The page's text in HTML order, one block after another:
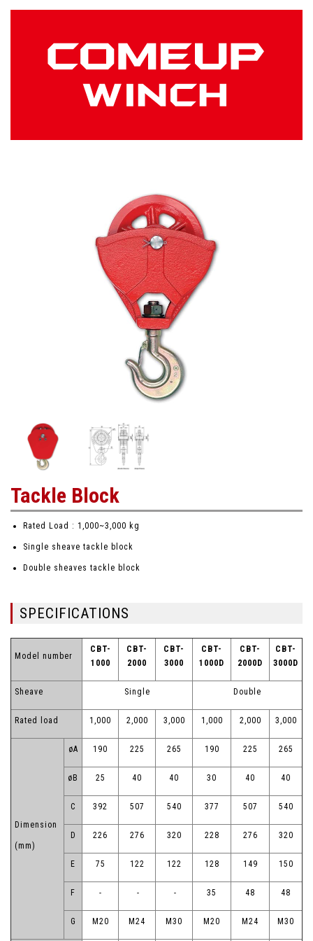
Tackle Block
Rated Load : 1,000~3,000 kg
Single sheave tackle block
Double sheaves tackle block
SPECIFICATIONS
Model number
CBT-
1000
CBT-
2000
CBT-
3000
CBT-
1000D
CBT-
2000D
CBT-
3000D
Sheave Single Double
Rated load 1,000 2,000 3,000 1,000 2,000 3,000
Dimension
(mm)
øA 190 225 265 190 225 265
øB 25 40 40 30 40 40
C 392 507 540 377 507 540
D 226 276 320 228 276 320
E 75 122 122 128 149 150
F - - - 35 48 48
G M20 M24 M30 M20 M24 M30